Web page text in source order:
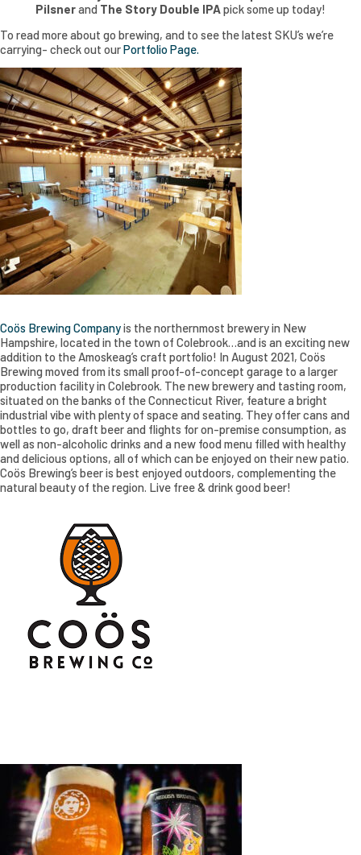
Pilsnerand The Story Double IPApick some up today!
To read more about go brewing, and to see the latest SKU’s we’re
carrying- check out ourPortfolio Page.
Coös Brewing Companyis the northernmost brewery in New
Hampshire, located in the town of Colebrook…and is an exciting new
addition to the Amoskeag’s craft portfolio! In August 2021, Coös
Brewing moved from its small proof-of-concept garage to a larger
production facility in Colebrook. The new brewery and tasting room,
situated on the banks of the Connecticut River, feature a bright
industrial vibe with plenty of space and seating. They offer cans and
bottles to go, draft beer and flights for on-premise consumption, as
well as non-alcoholic drinks and a new food menu filled with healthy
and delicious options, all of which can be enjoyed on their new patio.
Coös Brewing’s beer is best enjoyed outdoors, complementing the
natural beauty of the region. Live free & drink good beer!